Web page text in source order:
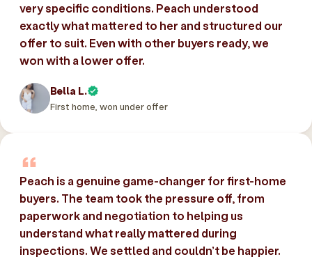
very specific conditions. Peach understood
exactly what mattered to her and structured our
offer to suit. Even with other buyers ready, we
won with a lower offer.
Bella L.
First home, won under offer
Peach is a genuine game-changer for first-home
buyers. The team took the pressure off, from
paperwork and negotiation to helping us
understand what really mattered during
inspections. We settled and couldn’t be happier.